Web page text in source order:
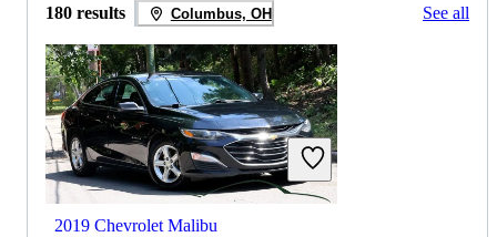
180 results Columbus, OH See all
2019 Chevrolet Malibu